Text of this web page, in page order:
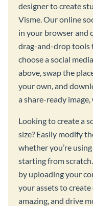
designer to create
Visme. Our online
in your browser and
drag-and-drop tools
choose a social
above, swap the
your own, and
a share-ready
Looking to create a
size? Easily modify
whether you’re
starting from
by uploading your
your assets to
amazing, and drive